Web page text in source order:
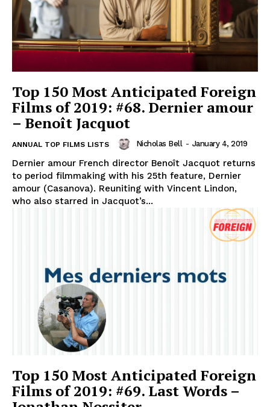
Top 150 Most Anticipated Foreign
Films of 2019: #68. Dernier amour
– Benoît Jacquot
ANNUAL TOP FILMS LISTS Nicholas Bell - January 4, 2019
Dernier amour French director Benoît Jacquot returns
to period filmmaking with his 25th feature, Dernier
amour (Casanova). Reuniting with Vincent Lindon,
who also starred in Jacquot’s...
Top 150 Most Anticipated Foreign
Films of 2019: #69. Last Words –